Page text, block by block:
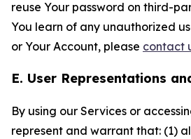
reuse Your password on third-
You learn of any unauthorized
or Your Account, please contact
E. User Representations
By using our Services or
represent and warrant that: (1)